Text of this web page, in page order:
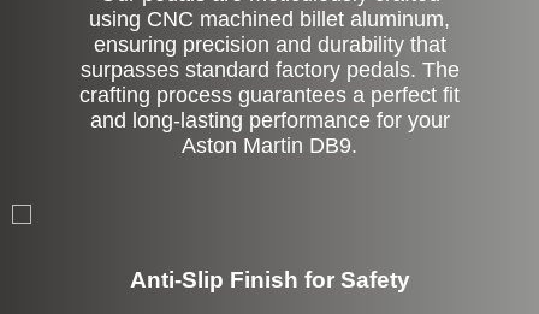
using CNC machined billet aluminum,
ensuring precision and durability that
surpasses standard factory pedals. The
crafting process guarantees a perfect fit
and long-lasting performance for your
Aston Martin DB9.
Anti-Slip Finish for Safety